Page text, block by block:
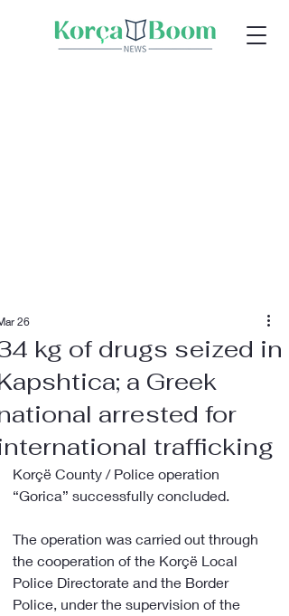
kg of drugs seized in
a Greek
arrested for
trafficking
26
Korçë County / Police operation
“Gorica” successfully concluded.
The operation was carried out through
the cooperation of the Korçë Local
Police Directorate and the Border
Police, under the supervision of the